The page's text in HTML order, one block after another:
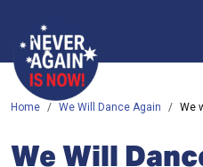
Home We Will Dance Again We
We Will